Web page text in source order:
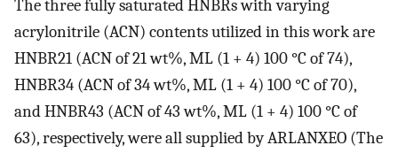
The three fully saturated HNBRs with varying
acrylonitrile (ACN) contents utilized in this work are
HNBR21 (ACN of 21 wt%, ML (1 + 4) 100 °C of 74),
HNBR34 (ACN of 34 wt%, ML (1 + 4) 100 °C of 70),
and HNBR43 (ACN of 43 wt%, ML (1 + 4) 100 °C of
63), respectively, were all supplied by ARLANXEO (The